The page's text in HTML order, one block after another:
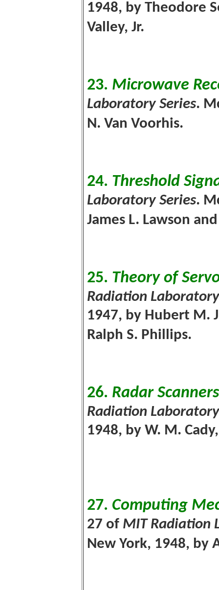
1948, by Theodore
Valley, Jr.
23. Microwave
Laboratory Series.
N. Van Voorhis.
24. Threshold
Laboratory Series.
James L. Lawson
25. Theory of
Radiation
1947, by Hubert M.
Ralph S. Phillips.
26. Radar
Radiation
1948, by W. M.
27. Computing
27 of MIT Radiation
New York, 1948, by